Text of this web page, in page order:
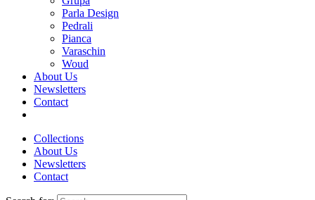
Parla Design
Pedrali
Pianca
Varaschin
Woud
About Us
Newsletters
Contact
Collections
About Us
Newsletters
Contact